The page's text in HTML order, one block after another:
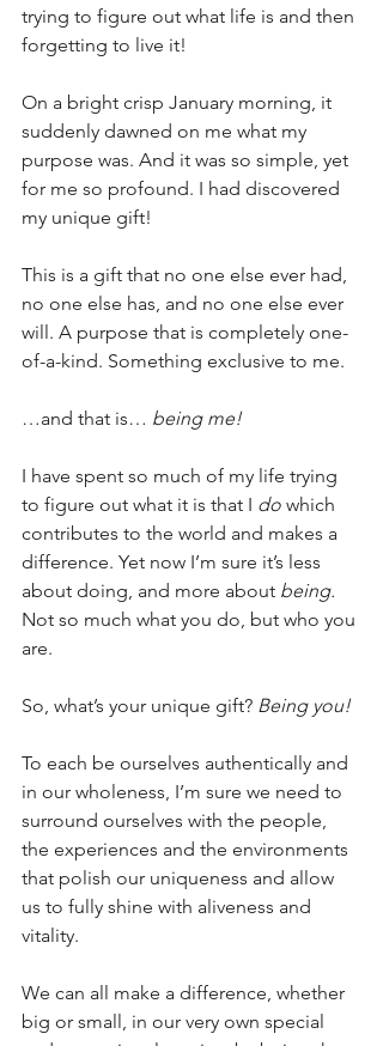
trying to figure out what life is and then
forgetting to live it!
On a bright crisp January morning, it
suddenly dawned on me what my
purpose was. And it was so simple, yet
for me so profound. I had discovered
my unique gift!
This is a gift that no one else ever had,
no one else has, and no one else ever
will. A purpose that is completely one-
of-a-kind. Something exclusive to me.
…and that is… being me!
I have spent so much of my life trying
to figure out what it is that I do which
contributes to the world and makes a
difference. Yet now I’m sure it’s less
about doing, and more about being.
Not so much what you do, but who you
are.
So, what’s your unique gift? Being you!
To each be ourselves authentically and
in our wholeness, I’m sure we need to
surround ourselves with the people,
the experiences and the environments
that polish our uniqueness and allow
us to fully shine with aliveness and
vitality.
We can all make a difference, whether
big or small, in our very own special